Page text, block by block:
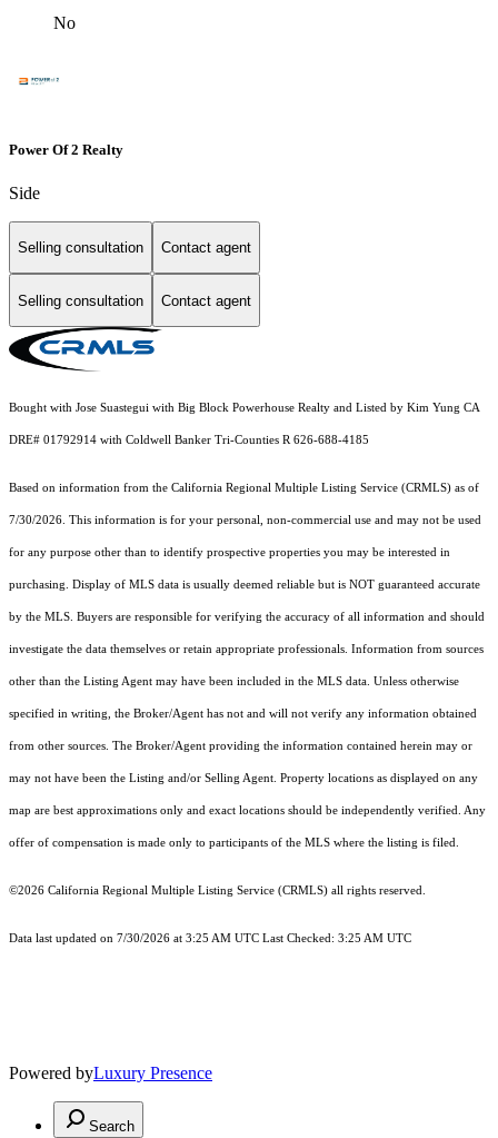
No
Power Of 2 Realty
Side
Selling consultation Contact agent
Selling consultation Contact agent
Bought with Jose Suastegui with Big Block Powerhouse Realty and Listed by Kim Yung CA
DRE# 01792914 with Coldwell Banker Tri-Counties R 626-688-4185
Based on information from the California Regional Multiple Listing Service (CRMLS) as of
7/30/2026. This information is for your personal, non-commercial use and may not be used
for any purpose other than to identify prospective properties you may be interested in
purchasing. Display of MLS data is usually deemed reliable but is NOT guaranteed accurate
by the MLS. Buyers are responsible for verifying the accuracy of all information and should
investigate the data themselves or retain appropriate professionals. Information from sources
other than the Listing Agent may have been included in the MLS data. Unless otherwise
specified in writing, the Broker/Agent has not and will not verify any information obtained
from other sources. The Broker/Agent providing the information contained herein may or
may not have been the Listing and/or Selling Agent. Property locations as displayed on any
map are best approximations only and exact locations should be independently verified. Any
offer of compensation is made only to participants of the MLS where the listing is filed.
©2026 California Regional Multiple Listing Service (CRMLS) all rights reserved.
Data last updated on 7/30/2026 at 3:25 AM UTC Last Checked: 3:25 AM UTC
Powered byLuxury Presence
Search